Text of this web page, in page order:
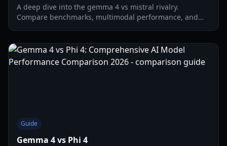
A deep dive into the gemma 4 vs mistral rivalry.
Compare benchmarks, multimodal performance, and
Guide
Gemma 4 vs Phi 4